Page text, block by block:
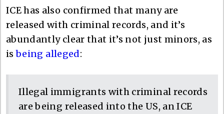
ICE has also confirmed that many are
released with criminal records, and it’s
abundantly clear that it’s not just minors, as
isbeing alleged:
Illegal immigrants with criminal records
are being released into the US, an ICE